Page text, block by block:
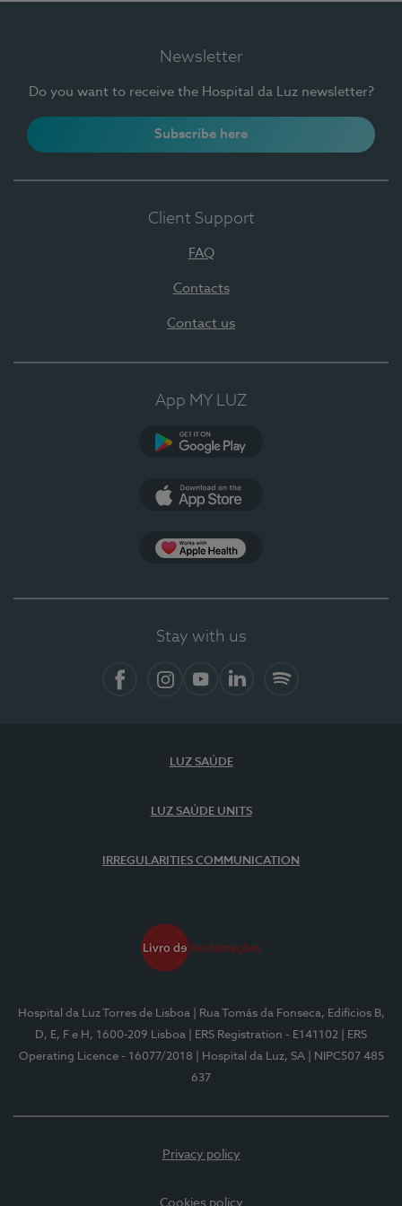
Newsletter
Do you want to receive the Hospital da Luz newsletter?
Subscribe here
Client Support
FAQ
Contacts
Contact us
App MY LUZ
Stay with us
LUZ SAÚDE
LUZ SAÚDE UNITS
IRREGULARITIES COMMUNICATION
Hospital da Luz Torres de Lisboa
| Rua Tomás da Fonseca, Edifícios B,
D, E, F e H, 1600-209 Lisboa
| ERS Registration - E141102
| ERS
Operating Licence - 16077/2018
| Hospital da Luz, SA
| NIPC507 485
637
Privacy policy
Cookies policy